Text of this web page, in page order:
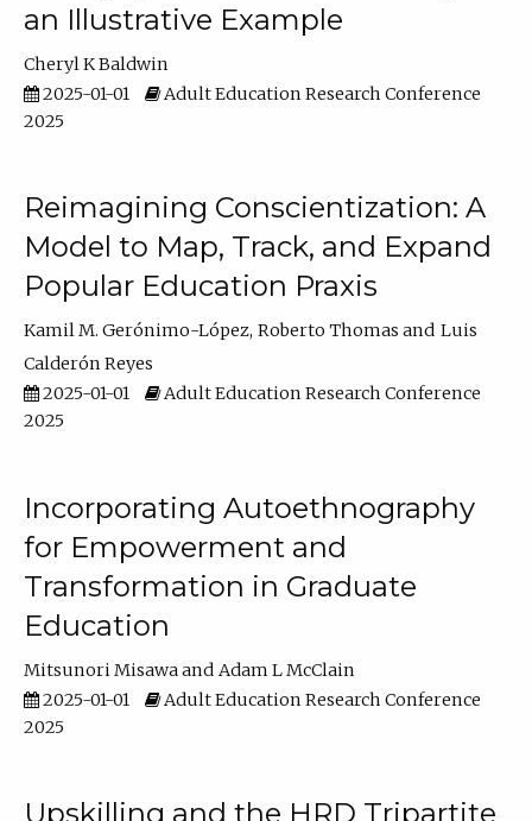
an Illustrative Example
Cheryl K Baldwin
2025-01-01
Adult Education Research Conference
2025
Reimagining Conscientization: A
Model to Map, Track, and Expand
Popular Education Praxis
Kamil M. Gerónimo-López Roberto Thomas
Luis
Calderón Reyes
2025-01-01
Adult Education Research Conference
2025
Incorporating Autoethnography
for Empowerment and
Transformation in Graduate
Education
Mitsunori Misawa
Adam L McClain
2025-01-01
Adult Education Research Conference
2025
Upskilling and the HRD Tripartite